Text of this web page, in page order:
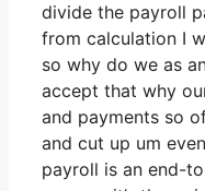
divide the payroll
from calculation I
so why do we as
accept that why
and payments so
and cut up um
payroll is an end-